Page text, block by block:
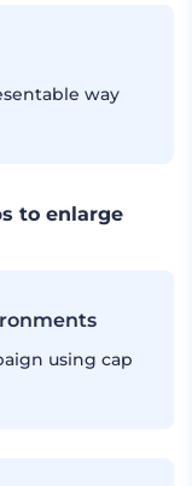
way
to enlarge
using cap